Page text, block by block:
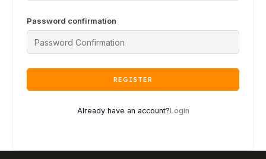
Password confirmation
REGISTER
Already have an account?Login